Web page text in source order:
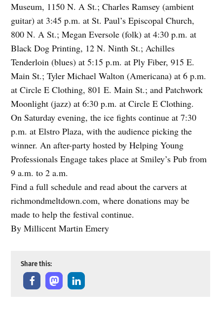
Museum, 1150 N. A St.; Charles Ramsey (ambient
guitar) at 3:45 p.m. at St. Paul’s Episcopal Church,
800 N. A St.; Megan Eversole (folk) at 4:30 p.m. at
Black Dog Printing, 12 N. Ninth St.; Achilles
Tenderloin (blues) at 5:15 p.m. at Ply Fiber, 915 E.
Main St.; Tyler Michael Walton (Americana) at 6 p.m.
at Circle E Clothing, 801 E. Main St.; and Patchwork
Moonlight (jazz) at 6:30 p.m. at Circle E Clothing.
On Saturday evening, the ice fights continue at 7:30
p.m. at Elstro Plaza, with the audience picking the
winner. An after-party hosted by Helping Young
Professionals Engage takes place at Smiley’s Pub from
9 a.m. to 2 a.m.
Find a full schedule and read about the carvers at
richmondmeltdown.com, where donations may be
made to help the festival continue.
By Millicent Martin Emery
Share this: